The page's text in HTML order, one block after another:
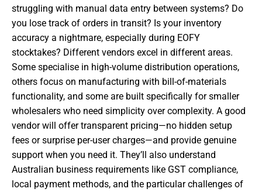
struggling with manual data entry between systems? Do
you lose track of orders in transit? Is your inventory
accuracy a nightmare, especially during EOFY
stocktakes? Different vendors excel in different areas.
Some specialise in high-volume distribution operations,
others focus on manufacturing with bill-of-materials
functionality, and some are built specifically for smaller
wholesalers who need simplicity over complexity. A good
vendor will offer transparent pricing—no hidden setup
fees or surprise per-user charges—and provide genuine
support when you need it. They’ll also understand
Australian business requirements like GST compliance,
local payment methods, and the particular challenges of